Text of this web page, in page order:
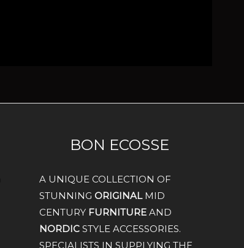
BON ECOSSE
A UNIQUE COLLECTION OF
STUNNING ORIGINALMID
CENTURY FURNITUREAND
NORDICSTYLE ACCESSORIES.
SPECIALISTS IN SUPPLYING THE